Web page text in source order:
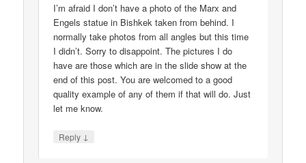
I’m afraid I don’t have a photo of the Marx and
Engels statue in Bishkek taken from behind. I
normally take photos from all angles but this time
I didn’t. Sorry to disappoint. The pictures I do
have are those which are in the slide show at the
end of this post. You are welcomed to a good
quality example of any of them if that will do. Just
let me know.
Reply ↓